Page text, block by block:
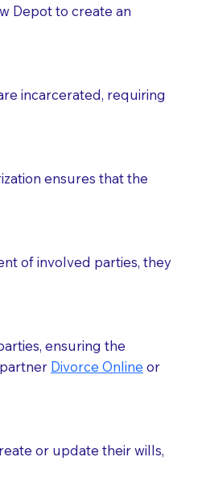
to them and to explain
offer legal advice.
You should pose this
may request that the
are also a licensed
Depot to create an
incarcerated, requiring
ensures that the
of involved parties, they
ensuring the
Divorce Online or
or update their wills,